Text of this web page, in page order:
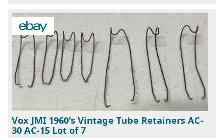
Vox JMI 1960's Vintage Tube Retainers AC-
30 AC-15 Lot of 7